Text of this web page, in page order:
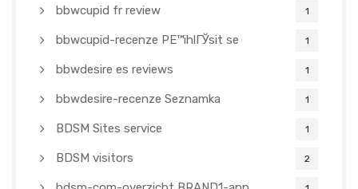
bbwcupid fr review 1
bbwcupid-recenze PЕ™ihlГЎsit se 1
bbwdesire es reviews 1
bbwdesire-recenze Seznamka 1
BDSM Sites service 1
BDSM visitors 2